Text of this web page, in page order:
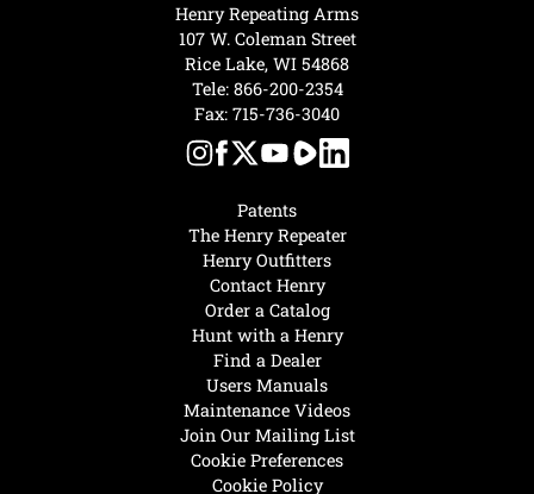
Hunt with a Henry
Find a Dealer
Users Manuals
Maintenance Videos
Join Our Mailing List
Cookie Preferences
Cookie Policy
Patents
The Henry Repeater
Henry Outfitters
Contact Henry
Order a Catalog
Henry Repeating Arms
107 W. Coleman Street
Rice Lake, WI 54868
Tele: 866-200-2354
Fax: 715-736-3040